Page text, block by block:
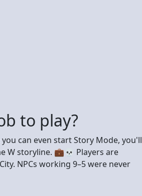
to play?
can even start Story Mode, you'll
W storyline. 💼💀 Players are
NPCs working 9–5 were never